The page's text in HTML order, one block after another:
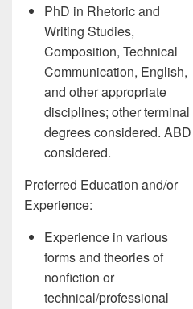
PhD in Rhetoric and
Writing Studies,
Composition, Technical
Communication, English,
and other appropriate
disciplines; other terminal
degrees considered. ABD
considered.
Preferred Education and/or
Experience:
Experience in various
forms and theories of
nonfiction or
technical/professional